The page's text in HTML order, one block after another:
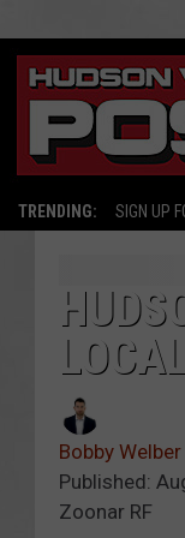
TRENDING: SIGN UP
Bobby Welber
Published:
Zoonar RF